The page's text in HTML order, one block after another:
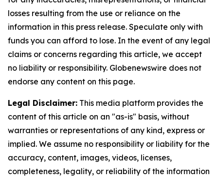
losses resulting from the use or reliance on the
information in this press release. Speculate only with
funds you can afford to lose. In the event of any legal
claims or concerns regarding this article, we accept
no liability or responsibility. Globenewswire does not
endorse any content on this page.
Legal Disclaimer: This media platform provides the
content of this article on an "as-is" basis, without
warranties or representations of any kind, express or
implied. We assume no responsibility or liability for the
accuracy, content, images, videos, licenses,
completeness, legality, or reliability of the information